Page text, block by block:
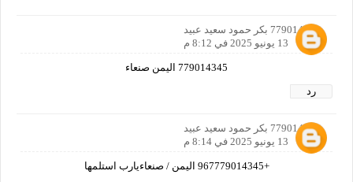
779014345 بكر حمود سعيد عبيد
13 يونيو 2025 في 8:12 م
779014345 اليمن صنعاء
رد
779014345 بكر حمود سعيد عبيد
13 يونيو 2025 في 8:14 م
+967779014345 اليمن / صنعاءيارب استلمها